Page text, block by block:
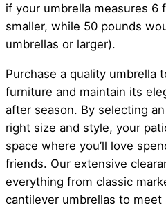
if your umbrella measures 6
smaller, while 50 pounds
umbrellas or larger).
Purchase a quality umbrella
furniture and maintain its
after season. By selecting
right size and style, your
space where you’ll love
friends. Our extensive
everything from classic
cantilever umbrellas to meet